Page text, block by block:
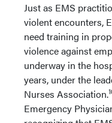
Just as EMS
violent encounters,
need training in
violence against
underway in the
years, under the
Nurses Association.
Emergency